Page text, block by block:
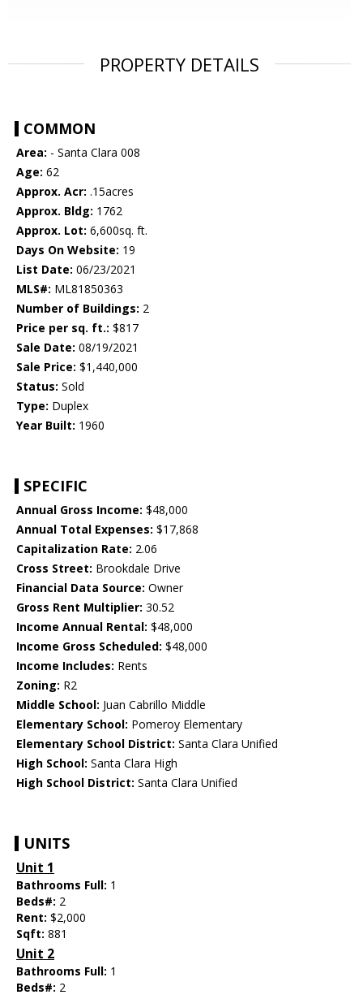
PROPERTY DETAILS
COMMON
Area: - Santa Clara 008
Age: 62
Approx. Acr: .15acres
Approx. Bldg: 1762
Approx. Lot: 6,600sq. ft.
Days On Website: 19
List Date: 06/23/2021
MLS#: ML81850363
Number of Buildings: 2
Price per sq. ft.: $817
Sale Date: 08/19/2021
Sale Price: $1,440,000
Status: Sold
Type: Duplex
Year Built: 1960
SPECIFIC
Annual Gross Income: $48,000
Annual Total Expenses: $17,868
Capitalization Rate: 2.06
Cross Street: Brookdale Drive
Financial Data Source: Owner
Gross Rent Multiplier: 30.52
Income Annual Rental: $48,000
Income Gross Scheduled: $48,000
Income Includes: Rents
Zoning: R2
Middle School: Juan Cabrillo Middle
Elementary School: Pomeroy Elementary
Elementary School District: Santa Clara Unified
High School: Santa Clara High
High School District: Santa Clara Unified
UNITS
Unit 1
Bathrooms Full: 1
Beds#: 2
Rent: $2,000
Sqft: 881
Unit 2
Bathrooms Full: 1
Beds#: 2